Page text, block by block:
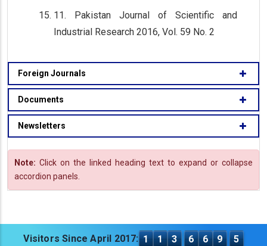
11. Pakistan Journal of Scientific and
Industrial Research 2016, Vol. 59 No. 2
Foreign Journals
Documents
Newsletters
Note: Click on the linked heading text to expand or collapse
accordion panels.
Visitors Since April 2017: 1 1 3 6 6 9 5